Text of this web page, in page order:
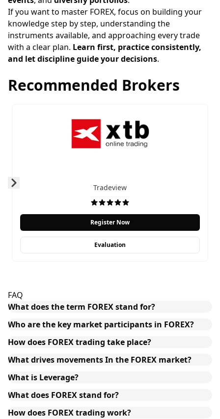
If you want to master FOREX, focus on building your
knowledge step by step, understanding the
instruments available, and approaching every trade
with a clear plan. Learn first, practice consistently,
and let discipline guide your decisions.
Recommended Brokers
Tradeview
Register Now
Evaluation
FAQ
What does the term FOREX stand for?
Who are the key market participants in FOREX?
How does FOREX trading take place?
What drives movements In the FOREX market?
What is Leverage?
What does FOREX stand for?
How does FOREX trading work?